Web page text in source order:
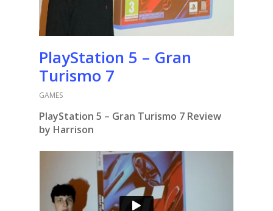
PlayStation 5 – Gran
Turismo 7
GAMES
PlayStation 5 – Gran Turismo 7 Review
by Harrison